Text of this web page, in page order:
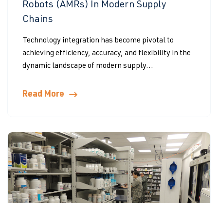
Robots (AMRs) In Modern Supply
Chains
Technology integration has become pivotal to
achieving efficiency, accuracy, and flexibility in the
dynamic landscape of modern supply...
Read More